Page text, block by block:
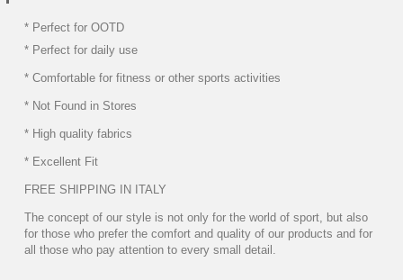
* Perfect for OOTD
* Perfect for daily use
* Comfortable for fitness or other sports activities
* Not Found in Stores
* High quality fabrics
* Excellent Fit
FREE SHIPPING IN ITALY
The concept of our style is not only for the world of sport, but also
for those who prefer the comfort and quality of our products and for
all those who pay attention to every small detail.